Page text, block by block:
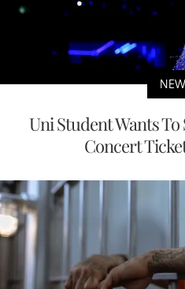
Uni Student Wants
Concert